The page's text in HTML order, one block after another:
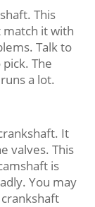
This
it with
Talk to
The
a lot.
It
valves. This
is
You may